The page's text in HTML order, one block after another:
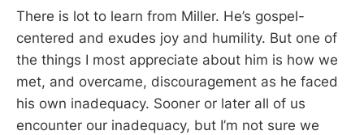
There is lot to learn from Miller. He’s gospel-
centered and exudes joy and humility. But one of
the things I most appreciate about him is how we
met, and overcame, discouragement as he faced
his own inadequacy. Sooner or later all of us
encounter our inadequacy, but I’m not sure we